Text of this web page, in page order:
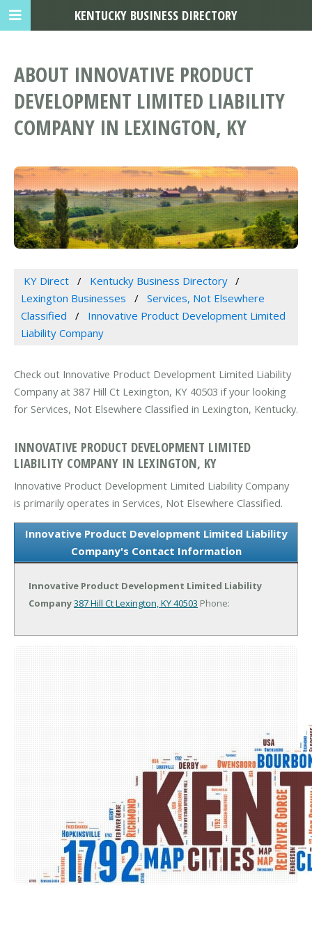
ABOUT INNOVATIVE PRODUCT
DEVELOPMENT LIMITED LIABILITY
COMPANY IN LEXINGTON, KY
KY Direct
Kentucky Business Directory
Lexington Businesses
Services, Not Elsewhere
Classified
Innovative Product Development Limited
Liability Company
Check out Innovative Product Development Limited Liability
Company at 387 Hill Ct Lexington, KY 40503 if your looking
for Services, Not Elsewhere Classified in Lexington, Kentucky.
INNOVATIVE PRODUCT DEVELOPMENT LIMITED
LIABILITY COMPANY IN LEXINGTON, KY
Innovative Product Development Limited Liability Company
is primarily operates in Services, Not Elsewhere Classified.
Innovative Product Development Limited Liability
Company's Contact Information
Innovative Product Development Limited Liability
Company387 Hill CtLexington, KY 40503 Phone:
KENTUCKY BUSINESS DIRECTORY